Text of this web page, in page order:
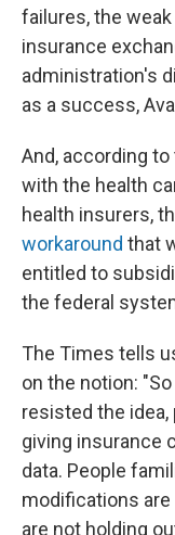
failures, the
insurance
administration's
as a success,
And, according
with the health
health insurers,
workaround that
entitled to
the federal
The Times tells
on the notion:
resisted the
giving insurance
data. People
modifications are
are not holding